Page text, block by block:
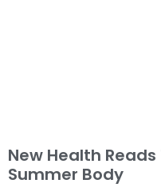
New Health
Summer Body